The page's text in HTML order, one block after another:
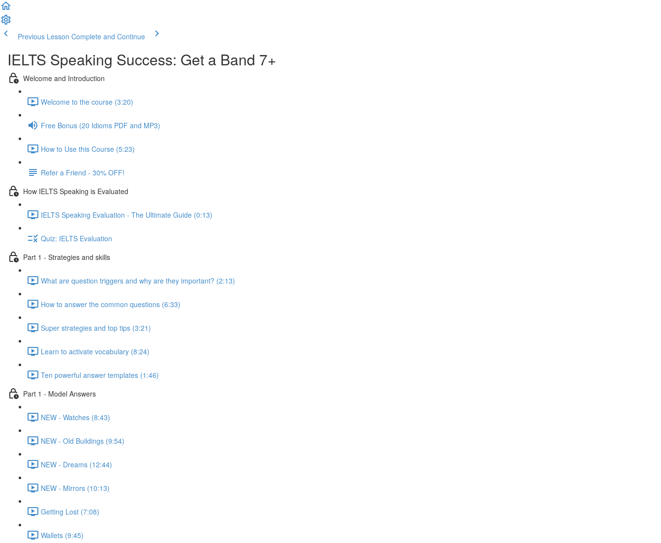
Previous Lesson Complete and Continue
IELTS Speaking Success: Get a Band 7+
Welcome and Introduction
Welcome to the course (3:20)
Free Bonus (20 Idioms PDF and MP3)
How to Use this Course (5:23)
Refer a Friend - 30% OFF!
How IELTS Speaking is Evaluated
IELTS Speaking Evaluation - The Ultimate Guide (0:13)
Quiz: IELTS Evaluation
Part 1 - Strategies and skills
What are question triggers and why are they important? (2:13)
How to answer the common questions (6:33)
Super strategies and top tips (3:21)
Learn to activate vocabulary (8:24)
Ten powerful answer templates (1:46)
Part 1 - Model Answers
NEW - Watches (8:43)
NEW - Old Buildings (9:54)
NEW - Dreams (12:44)
NEW - Mirrors (10:13)
Getting Lost (7:08)
Wallets (9:45)